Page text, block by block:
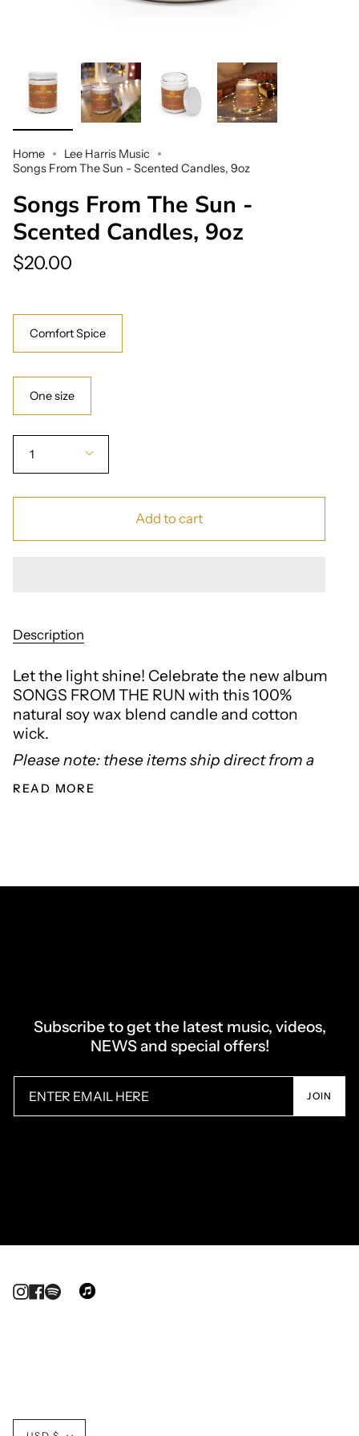
Home
Lee Harris Music
Songs From The Sun - Scented Candles, 9oz
Songs From The Sun -
Scented Candles, 9oz
$20.00
Scent
Comfort Spice
Size
One size
1
Add to cart
Description
Let the light shine! Celebrate the new album
SONGS FROM THE RUN with this 100%
natural soy wax blend candle and cotton
wick.
Please note: these items ship direct from a
READ MORE
Subscribe to get the latest music, videos,
NEWS and special offers!
JOIN
Instagram
Facebook